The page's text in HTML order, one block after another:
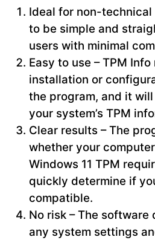
Ideal for non-technical
to be simple and
users with minimal
Easy to use – TPM
installation or
the program, and it
your system’s TPM
Clear results – The
whether your
Windows 11 TPM
quickly determine if
compatible.
No risk – The software
any system settings